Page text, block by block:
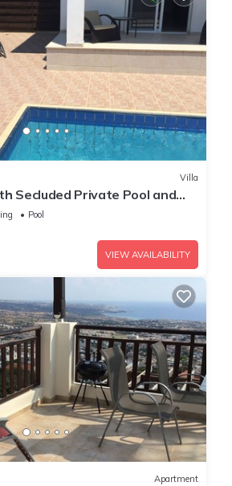
Villa
Secluded Private Pool and
Pool
VIEW AVAILABILITY
Apartment